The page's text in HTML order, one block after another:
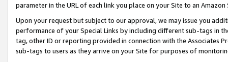
parameter in the URL of each link you place on your Site to an
Upon your request but subject to our approval, we may issue you
performance of your Special Links by including different sub-tags in
tag, other ID or reporting provided in connection with the Associates
sub-tags to users as they arrive on your Site for purposes of